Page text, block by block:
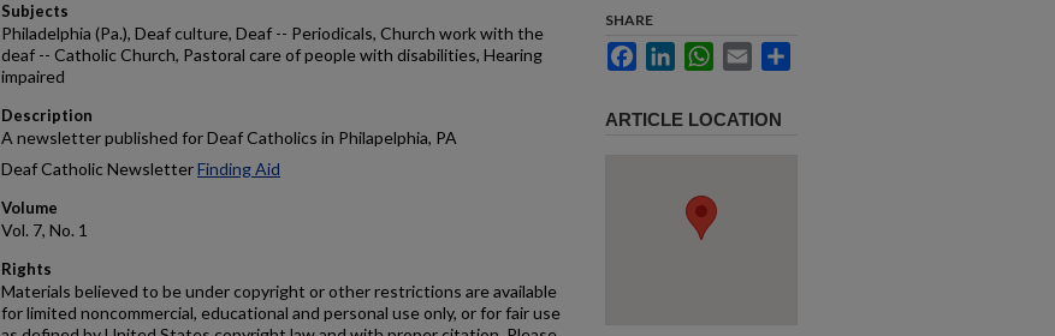
Subjects
Philadelphia (Pa.), Deaf culture, Deaf -- Periodicals, Church work with the
deaf -- Catholic Church, Pastoral care of people with disabilities, Hearing
impaired
Description
A newsletter published for Deaf Catholics in Philapelphia, PA
Deaf Catholic NewsletterFinding Aid
Volume
Vol. 7, No. 1
Rights
Materials believed to be under copyright or other restrictions are available
for limited noncommercial, educational and personal use only, or for fair use
SHARE
FacebookLinkedInWhatsApp
Email
ARTICLE LOCATION